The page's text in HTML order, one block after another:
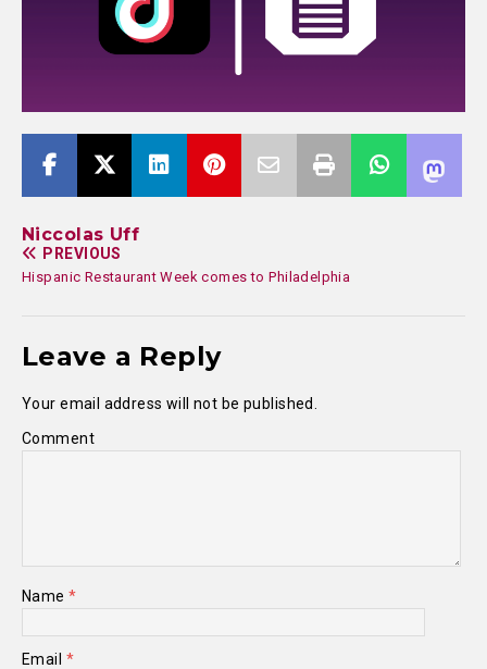
Niccolas Uff
PREVIOUS
Hispanic Restaurant Week comes to Philadelphia
Leave a Reply
Your email address will not be published.
Comment
Name*
Email *